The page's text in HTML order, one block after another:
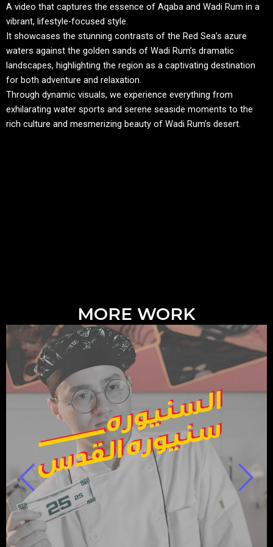
A video that captures the essence of Aqaba and Wadi Rum in a
vibrant, lifestyle-focused style.
It showcases the stunning contrasts of the Red Sea’s azure
waters against the golden sands of Wadi Rum’s dramatic
landscapes, highlighting the region as a captivating destination
for both adventure and relaxation.
Through dynamic visuals, we experience everything from
exhilarating water sports and serene seaside moments to the
rich culture and mesmerizing beauty of Wadi Rum’s desert.
MORE WORK